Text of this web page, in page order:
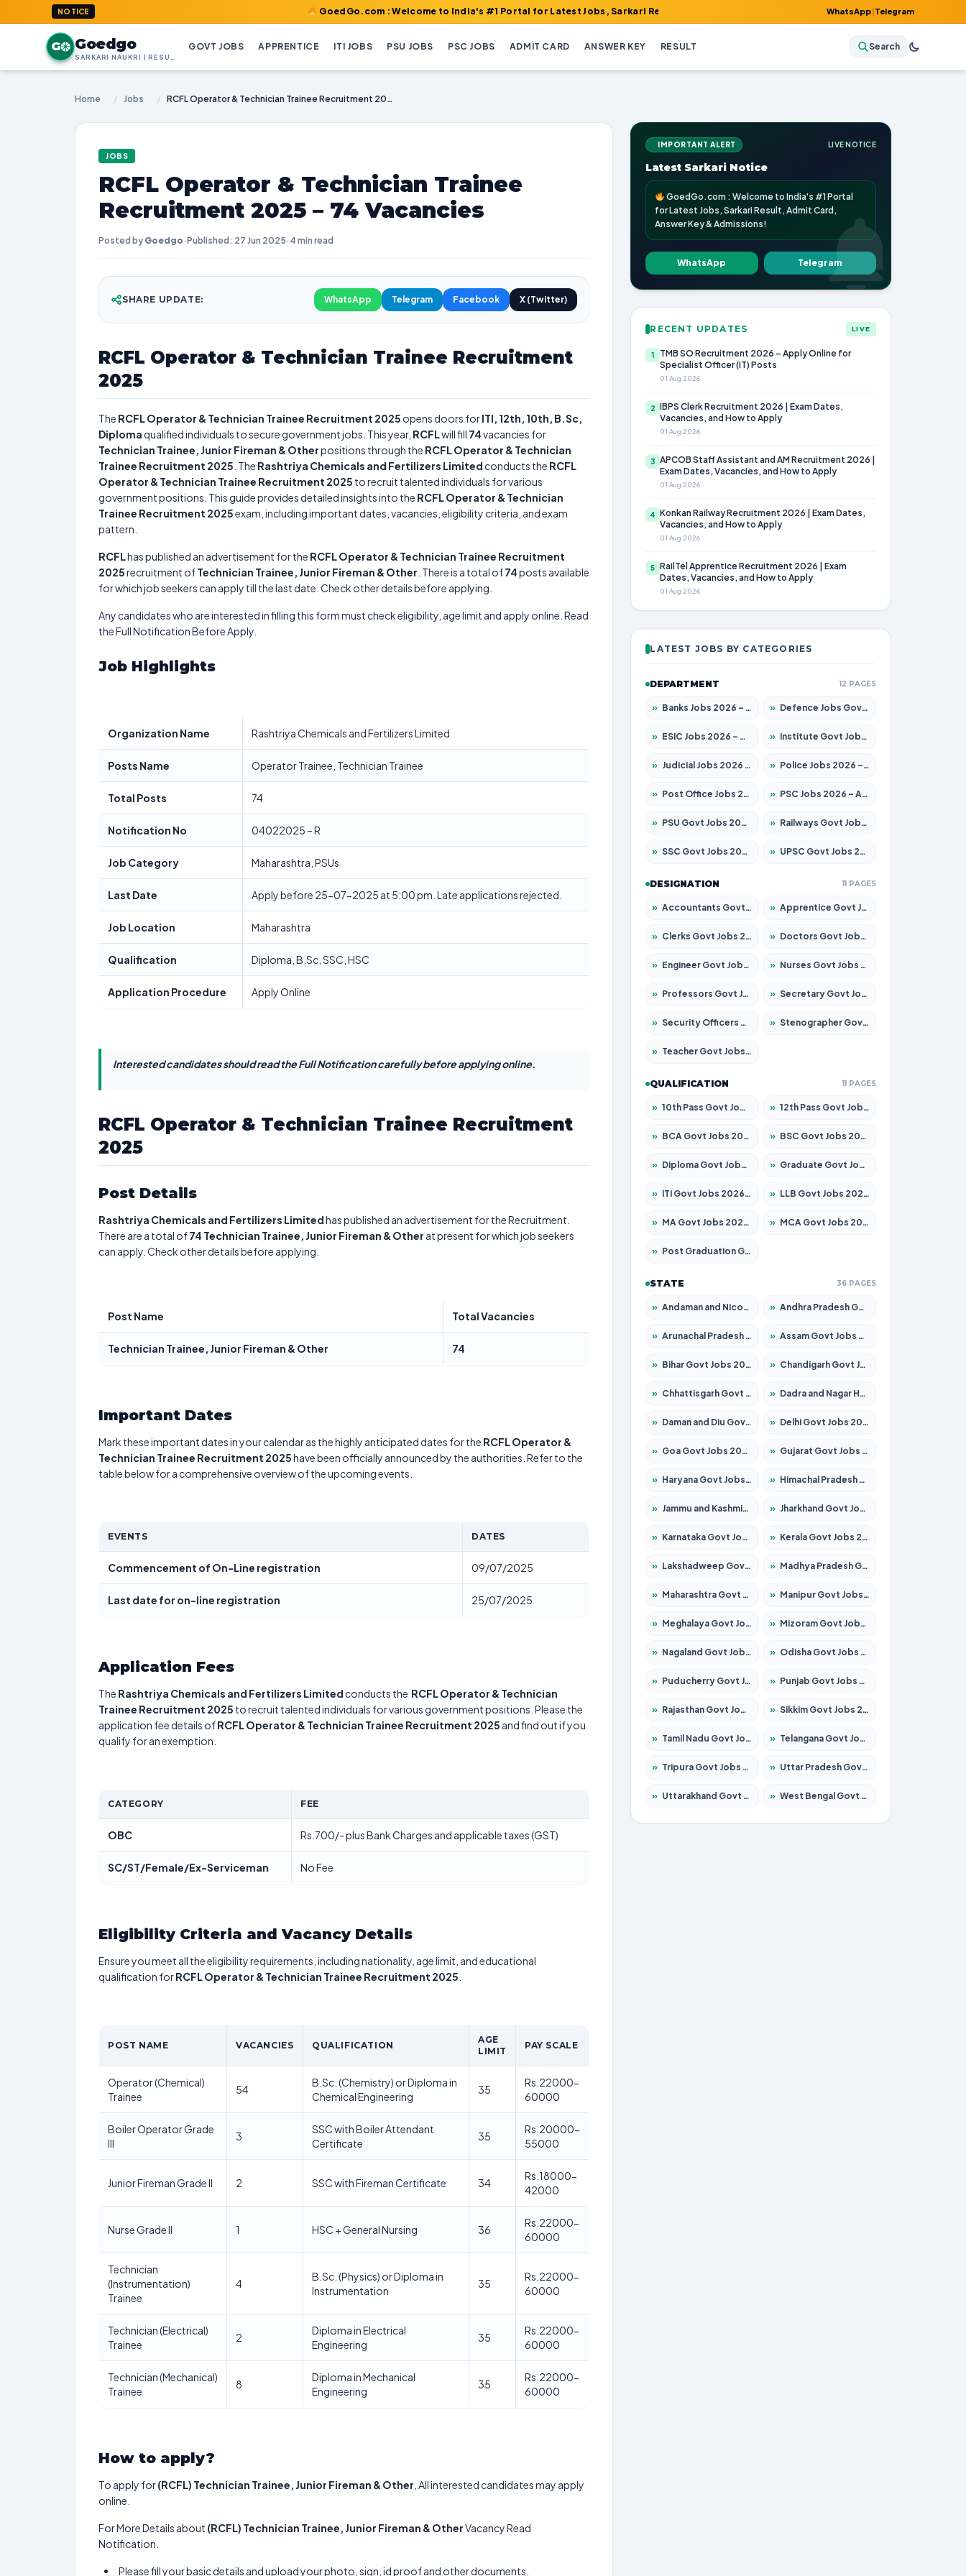
NOTICE GoedGo.com : Welcome to India's #1 Portal for Latest Jobs, Sarkari Result, Admit Card, Answer Key & Admissions!WhatsApp|Telegram
G Goedgo GOVT JOBS APPRENTICE ITI JOBS PSU JOBS PSC JOBS ADMIT CARD ANSWER KEY RESULT Search
Home / Jobs / RCFL Operator & Technician Trainee Recruitment 2025 – 74 Vacancies
JOBS
RCFL Operator & Technician Trainee
Recruitment 2025 – 74 Vacancies
Posted by Goedgo·Published: 27 Jun 2025· 4 min read
SHARE UPDATE: WhatsApp Telegram Facebook X (Twitter)
RCFL Operator & Technician Trainee Recruitment
2025
The RCFL Operator & Technician Trainee Recruitment 2025 opens doors forITI, 12th, 10th, B.Sc,
Diplomaqualified individuals to secure government jobs. This year, RCFLwill fill 74vacancies for
Technician Trainee, Junior Fireman & Otherpositions through the RCFL Operator & Technician
Trainee Recruitment 2025 . The Rashtriya Chemicals and Fertilizers Limited conducts the RCFL
Operator & Technician Trainee Recruitment 2025 to recruit talented individuals for various
government positions. This guide provides detailed insights into the RCFL Operator & Technician
Trainee Recruitment 2025exam, including important dates, vacancies, eligibility criteria, and exam
pattern.
RCFLhas published an advertisement for the RCFL Operator & Technician Trainee Recruitment
2025recruitment ofTechnician Trainee, Junior Fireman & Other . There is a total of74posts available
for which job seekers can apply till the last date. Check other details before applying.
Any candidates who are interested in filling this form must check eligibility, age limit and apply online. Read
the Full Notification Before Apply.
Job Highlights
Organization Name Rashtriya Chemicals and Fertilizers Limited
Posts Name Operator Trainee, Technician Trainee
Total Posts 74
Notification No 04022025 – R
Job Category Maharashtra, PSUs
Last Date Apply before 25-07-2025 at 5:00 pm. Late applications rejected.
Job Location Maharashtra
Qualification Diploma, B.Sc, SSC, HSC
Application Procedure Apply Online
Interested candidates should read the Full Notification carefully before applying online.
RCFL Operator & Technician Trainee Recruitment
2025
Post Details
Rashtriya Chemicals and Fertilizers Limitedhas published an advertisement for the Recruitment.
There are a total of74 Technician Trainee, Junior Fireman & Other at present for which job seekers
can apply. Check other details before applying.
Post Name Total Vacancies
Technician Trainee, Junior Fireman & Other 74
Important Dates
Mark these important dates in your calendar as the highly anticipated dates for the RCFL Operator &
Technician Trainee Recruitment 2025have been officially announced by the authorities. Refer to the
table below for a comprehensive overview of the upcoming events.
EVENTS DATES
Commencement of On-Line registration 09/07/2025
Last date for on-line registration 25/07/2025
Application Fees
The Rashtriya Chemicals and Fertilizers Limited conducts the RCFL Operator & Technician
Trainee Recruitment 2025 to recruit talented individuals for various government positions. Please the
application fee details ofRCFL Operator & Technician Trainee Recruitment 2025 and find out if you
qualify for an exemption.
CATEGORY FEE
OBC Rs.700/- plus Bank Charges and applicable taxes (GST)
SC/ST/Female/Ex-Serviceman No Fee
Eligibility Criteria and Vacancy Details
Ensure you meet all the eligibility requirements, including nationality, age limit, and educational
qualification forRCFL Operator & Technician Trainee Recruitment 2025
POST NAME VACANCIES QUALIFICATION
AGE
LIMIT
PAY SCALE
Operator (Chemical)
Trainee
54
B.Sc. (Chemistry) or Diploma in
Chemical Engineering
35
Rs.22000-
60000
Boiler Operator Grade
III
3
SSC with Boiler Attendant
Certificate
35
Rs.20000-
55000
Junior Fireman Grade II 2 SSC with Fireman Certificate 34
Rs.18000-
42000
Nurse Grade II 1 HSC + General Nursing 36
Rs.22000-
60000
Technician
(Instrumentation)
Trainee
4
B.Sc. (Physics) or Diploma in
Instrumentation
35
Rs.22000-
60000
Technician (Electrical)
Trainee
2
Diploma in Electrical
Engineering
35
Rs.22000-
60000
Technician (Mechanical)
Trainee
8
Diploma in Mechanical
Engineering
35
Rs.22000-
60000
How to apply?
To apply for(RCFL) Technician Trainee, Junior Fireman & Other , All interested candidates may apply
online.
For More Details about (RCFL) Technician Trainee, Junior Fireman & OtherVacancy Read
Notification.
Please fill your basic details and upload your photo, sign, id proof and other documents.
IMPORTANT ALERT LIVE NOTICE
Latest Sarkari Notice
GoedGo.com : Welcome to India's #1 Portal
for Latest Jobs, Sarkari Result, Admit Card,
Answer Key & Admissions!
WhatsApp Telegram
RECENT UPDATES LIVE
1
TMB SO Recruitment 2026 – Apply Online for
Specialist Officer (IT) Posts
01 Aug 2026
2
IBPS Clerk Recruitment 2026 | Exam Dates,
Vacancies, and How to Apply
01 Aug 2026
3
APCOB Staff Assistant and AM Recruitment 2026 |
Exam Dates, Vacancies, and How to Apply
01 Aug 2026
4
Konkan Railway Recruitment 2026 | Exam Dates,
Vacancies, and How to Apply
01 Aug 2026
5
RailTel Apprentice Recruitment 2026 | Exam
Dates, Vacancies, and How to Apply
01 Aug 2026
LATEST JOBS BY CATEGORIES
DEPARTMENT 12 PAGES
» Banks Jobs 2026 – Apply for 14300 Posts » Defence Jobs Govt Jobs 2026 – Apply for 4651 Posts
» ESIC Jobs 2026 – Apply for 192 Posts » Institute Govt Jobs 2026 – Apply for 5233 Posts
» Judicial Jobs 2026 – Apply for 1039 Posts » Police Jobs 2026 – Apply for 8326 Posts
» Post Office Jobs 2026 – Apply Online » PSC Jobs 2026 – Apply for 3077 Posts
» PSU Govt Jobs 2026 – Apply for 11059 Posts » Railways Govt Jobs 2026 – Apply for 13534 Posts
» SSC Govt Jobs 2026 – Apply for 14312 Posts » UPSC Govt Jobs 2026 – Apply for 868 Posts
DESIGNATION 11 PAGES
» Accountants Govt Jobs 2026 – Apply for 2504 Posts » Apprentice Govt Jobs 2026 – Apply for 15126 Posts
» Clerks Govt Jobs 2026 – Apply for 12149 Posts » Doctors Govt Jobs 2026 – Apply for 549 Posts
» Engineer Govt Jobs 2026 – Apply for 9926 Posts » Nurses Govt Jobs 2026 – Apply for 3039 Posts
» Professors Govt Jobs 2026 – Apply for 1290 Posts » Secretary Govt Jobs 2026 – Apply for 106 Posts
» Security Officers Govt Jobs 2026 – Apply for 14 Posts » Stenographer Govt Jobs 2026 – Apply for 777 Posts
» Teacher Govt Jobs 2026 – Apply for 13323 Posts
QUALIFICATION 11 PAGES
» 10th Pass Govt Jobs 2026 – Apply for 7555 Posts » 12th Pass Govt Jobs 2026 – Apply for 24245 Posts
» BCA Govt Jobs 2026 – Apply for 789 Posts » BSC Govt Jobs 2026 – Apply for 15561 Posts
» Diploma Govt Jobs 2026 – Apply for 21503 Posts » Graduate Govt Jobs 2026 – Apply for 20939 Posts
» ITI Govt Jobs 2026 – Apply for 18709 Posts » LLB Govt Jobs 2026 – Apply for 1039 Posts
» MA Govt Jobs 2026 – Apply for 267 Posts » MCA Govt Jobs 2026 – Apply for 2637 Posts
» Post Graduation Govt Jobs 2026 – Apply for 2065 Posts
STATE 36 PAGES
» Andaman and Nicobar Govt Jobs 2026 – Apply Online » Andhra Pradesh Govt Jobs 2026 – Apply for 1591 Posts
» Arunachal Pradesh Govt Jobs 2026 – Apply for 241 Posts » Assam Govt Jobs 2026 – Apply for 2254 Posts
» Bihar Govt Jobs 2026 – Apply for 10735 Posts » Chandigarh Govt Jobs 2026 – Apply for 7277 Posts
» Chhattisgarh Govt Jobs 2026 – Apply for 293 Posts » Dadra and Nagar Haveli Govt Jobs 2026 – Apply Online
» Daman and Diu Govt Jobs 2026 – Apply Online » Delhi Govt Jobs 2026 – Apply Online
» Goa Govt Jobs 2026 – Apply for 4161 Posts » Gujarat Govt Jobs 2026 – Apply for 391 Posts
» Haryana Govt Jobs 2026 – Apply for 2180 Posts » Himachal Pradesh Govt Jobs 2026 – Apply for 2291 Posts
» Jammu and Kashmir Govt Jobs 2026 – Apply for 1615 Posts » Jharkhand Govt Jobs 2026 – Apply for 2120 Posts
» Karnataka Govt Jobs 2026 – Apply for 8338 Posts » Kerala Govt Jobs 2026 – Apply for 8562 Posts
» Lakshadweep Govt Jobs 2026 – Apply for 620 Posts » Madhya Pradesh Govt Jobs 2026 – Apply for 3491 Posts
» Maharashtra Govt Jobs 2026 – Apply for 1386 Posts » Manipur Govt Jobs 2026 – Apply for 1281 Posts
» Meghalaya Govt Jobs 2026 – Apply for 1451 Posts » Mizoram Govt Jobs 2026 – Apply for 1358 Posts
» Nagaland Govt Jobs 2026 – Apply for 1366 Posts » Odisha Govt Jobs 2026 – Apply for 8762 Posts
» Puducherry Govt Jobs 2026 – Apply for 231 Posts » Punjab Govt Jobs 2026 – Apply for 4134 Posts
» Rajasthan Govt Jobs 2026 – Apply for 27365 Posts » Sikkim Govt Jobs 2026 – Apply for 1400 Posts
» Tamil Nadu Govt Jobs 2026 – Apply for 5969 Posts » Telangana Govt Jobs 2026 – Apply for 9874 Posts
» Tripura Govt Jobs 2026 – Apply for 1210 Posts » Uttar Pradesh Govt Jobs 2026 – Apply for 22308 Posts
» Uttarakhand Govt Jobs 2026 – Apply for 823 Posts » West Bengal Govt Jobs 2026 – Apply for 8623 Posts